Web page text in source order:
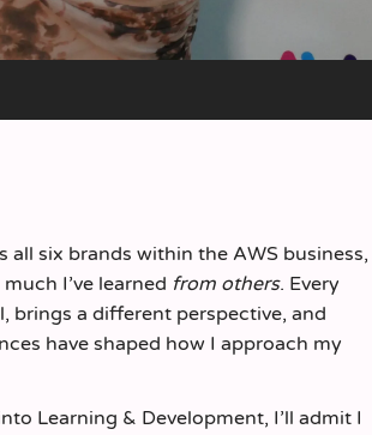
all six brands within the AWS business,
I’ve learned from others. Every
brings a different perspective, and
have shaped how I approach my
Learning & Development, I’ll admit I